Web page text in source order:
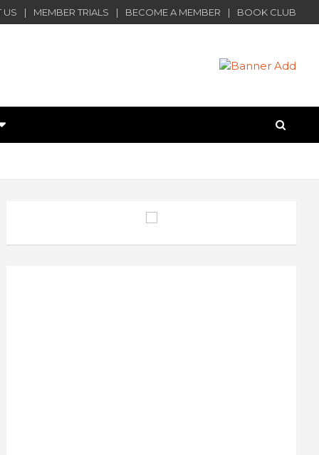
US MEMBER TRIALS BECOME A MEMBER BOOK CLUB